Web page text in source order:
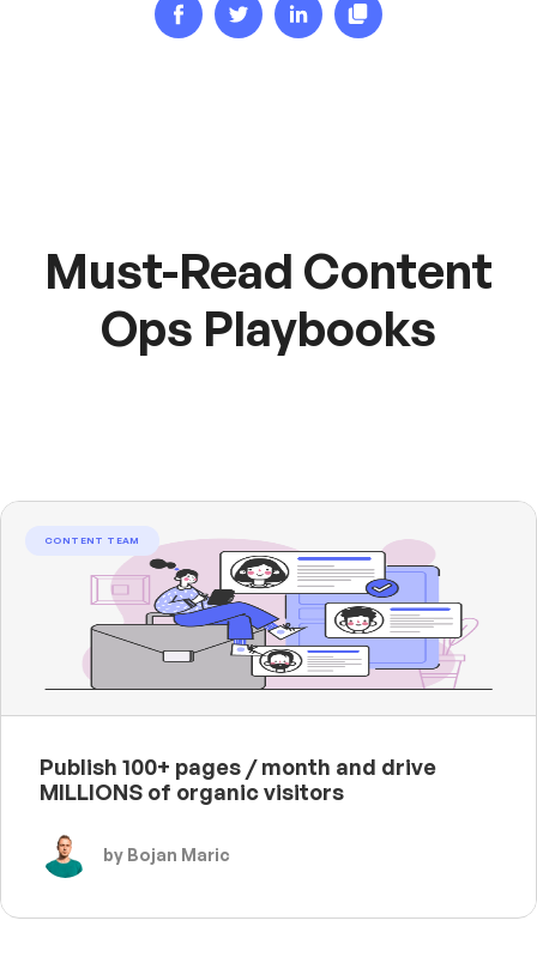
Must-Read Content
Ops Playbooks
CONTENT TEAM
Publish 100+ pages / month and drive
MILLIONS of organic visitors
by Bojan Maric